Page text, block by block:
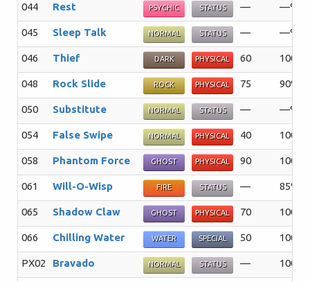
044 Rest PSYCHIC STATUS — —%
045 Sleep Talk NORMAL STATUS — —%
046 Thief DARK PHYSICAL 60 100%
048 Rock Slide ROCK PHYSICAL 75 90%
050 Substitute NORMAL STATUS — —%
054 False Swipe NORMAL PHYSICAL 40 100%
058 Phantom Force GHOST PHYSICAL 90 100%
061 Will-O-Wisp FIRE STATUS — 85%
065 Shadow Claw GHOST PHYSICAL 70 100%
066 Chilling Water WATER SPECIAL 50 100%
PX02 Bravado NORMAL STATUS — 100%